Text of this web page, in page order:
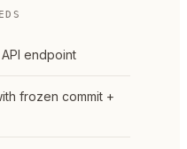
endpoint
frozen commit +